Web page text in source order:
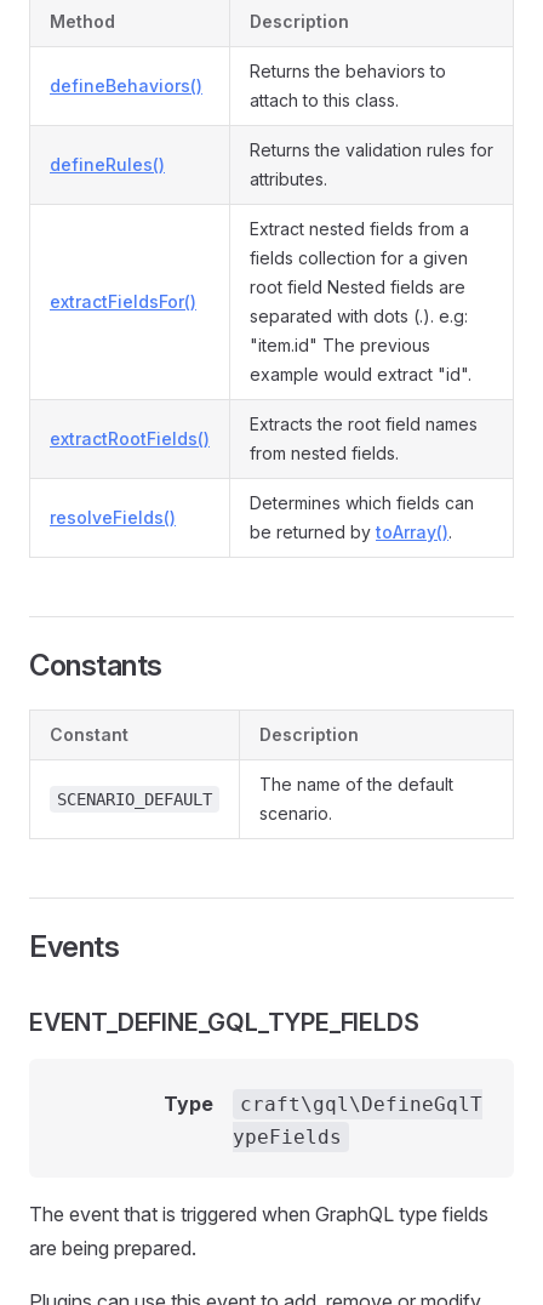
Method Description
defineBehaviors()
Returns the behaviors to
attach to this class.
defineRules()
Returns the validation rules for
attributes.
extractFieldsFor()
Extract nested fields from a
fields collection for a given
root field Nested fields are
separated with dots (.). e.g:
"item.id" The previous
example would extract "id".
extractRootFields()
Extracts the root field names
from nested fields.
resolveFields()
Determines which fields can
be returned by toArray().
Constants
Constant Description
SCENARIO_DEFAULT
The name of the default
scenario.
Events
EVENT_DEFINE_GQL_TYPE_FIELDS
Type
craft\gql\DefineGqlT
ypeFields
The event that is triggered when GraphQL type fields
are being prepared.